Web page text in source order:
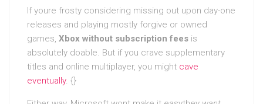
If youre frosty considering missing out upon day-one
releases and playing mostly forgive or owned
games, Xbox without subscription fees is
absolutely doable. But if you crave supplementary
titles and online multiplayer, you might cave
eventually. {}